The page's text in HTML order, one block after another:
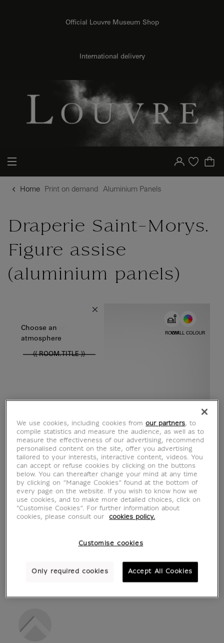
Official Louvre Museum Shop
International delivery
Your account
Purchase list
Home Print on demand Aluminium Panels
Draperie Saint-Morys.
Figure assise
(aluminium panels)
WALL COLOUR
Choose color
ROOM
Choose an
atmosphere
{{ ROOM.TITLE }}
{{ new Intl.NumberFormat('en').format(dimensions.legend.h) }} {{ dimensions.legend.unit }}
We use cookies, including cookies fromour partners, to
compile statistics and measure the audience, as well as to
measure the effectiveness of our advertising, recommend
personalised content on the site, offer you advertising
tailored to your interests, interactive content, videos. You
can accept or refuse cookies by clicking on the buttons
below. You can thereafter change your mind at any time
by clicking on “Manage Cookies” found at the bottom of
every page on the website. If you wish to know how we
use cookies, and to make more detailed choices, click on
"Customise Cookies”. For further information about
cookies, please consult our
cookies policy.
Customise cookies
Only required cookies Accept All Cookies